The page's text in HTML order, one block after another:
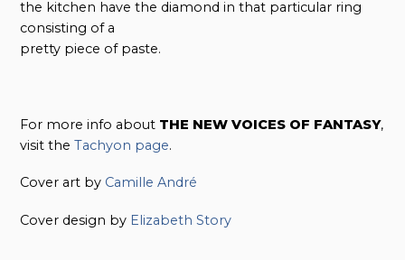
the kitchen have the diamond in that particular ring
consisting of a
pretty piece of paste.
For more info about THE NEW VOICES OF FANTASY,
visit theTachyon page.
Cover art by Camille André
Cover design by Elizabeth Story